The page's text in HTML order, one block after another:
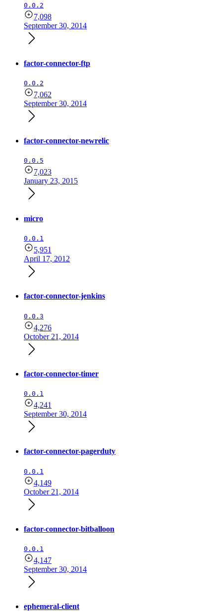
0.0.2
7,098
September 30, 2014
factor-connector-ftp
0.0.2
7,062
September 30, 2014
factor-connector-newrelic
0.0.5
7,023
January 23, 2015
micro
0.0.1
5,951
April 17, 2012
factor-connector-jenkins
0.0.3
4,276
October 21, 2014
factor-connector-timer
0.0.1
4,241
September 30, 2014
factor-connector-pagerduty
0.0.1
4,149
October 21, 2014
factor-connector-bitballoon
0.0.1
4,147
September 30, 2014
ephemeral-client